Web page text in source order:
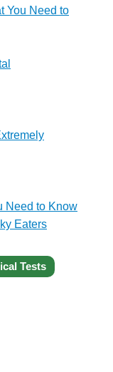
You Need to
Need to Know
Eaters
Tests